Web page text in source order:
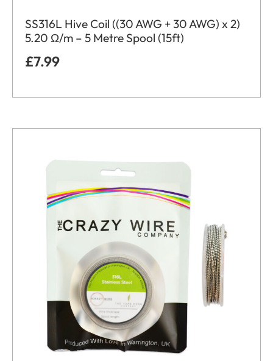
SS316L Hive Coil ((30 AWG + 30 AWG) x 2)
5.20 Ω/m – 5 Metre Spool (15ft)
£7.99